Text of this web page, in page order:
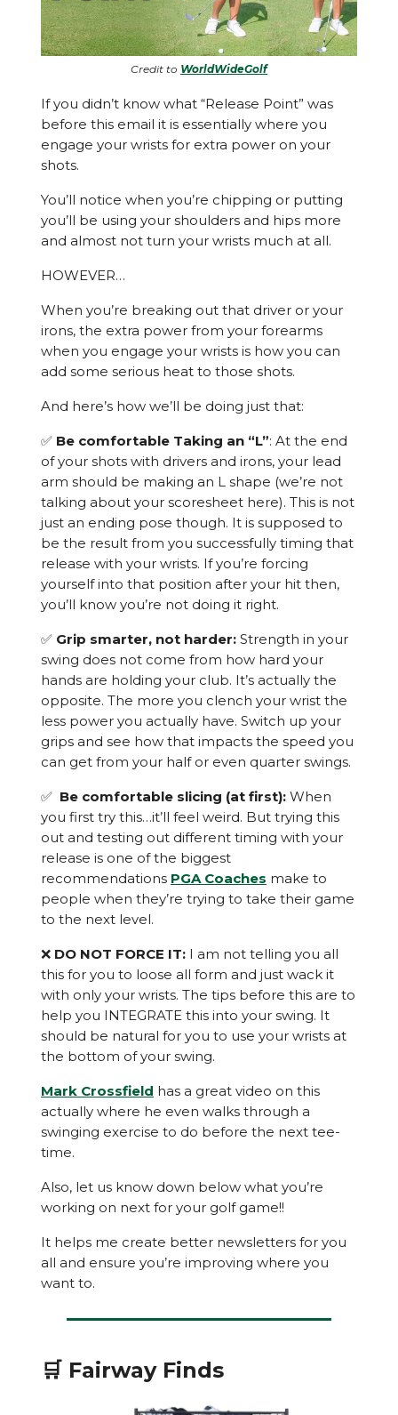
Credit to WorldWideGolf
If you didn’t know what “Release Point” was
before this email it is essentially where you
engage your wrists for extra power on your
shots.
You’ll notice when you’re chipping or putting
you’ll be using your shoulders and hips more
and almost not turn your wrists much at all.
HOWEVER…
When you’re breaking out that driver or your
irons, the extra power from your forearms
when you engage your wrists is how you can
add some serious heat to those shots.
And here’s how we’ll be doing just that:
✅ Be comfortable Taking an “L”: At the end
of your shots with drivers and irons, your lead
arm should be making an L shape (we’re not
talking about your scoresheet here). This is not
just an ending pose though. It is supposed to
be the result from you successfully timing that
release with your wrists. If you’re forcing
yourself into that position after your hit then,
you’ll know you’re not doing it right.
✅ Grip smarter, not harder: Strength in your
swing does not come from how hard your
hands are holding your club. It’s actually the
opposite. The more you clench your wrist the
less power you actually have. Switch up your
grips and see how that impacts the speed you
can get from your half or even quarter swings.
✅ Be comfortable slicing (at first): When
you first try this…it’ll feel weird. But trying this
out and testing out different timing with your
release is one of the biggest
recommendations PGA Coaches make to
people when they’re trying to take their game
to the next level.
❌ DO NOT FORCE IT: I am not telling you all
this for you to loose all form and just wack it
with only your wrists. The tips before this are to
help you INTEGRATE this into your swing. It
should be natural for you to use your wrists at
the bottom of your swing.
Mark Crossfield has a great video on this
actually where he even walks through a
swinging exercise to do before the next tee-
time.
Also, let us know down below what you’re
working on next for your golf game!!
It helps me create better newsletters for you
all and ensure you’re improving where you
want to.
🛒 Fairway Finds